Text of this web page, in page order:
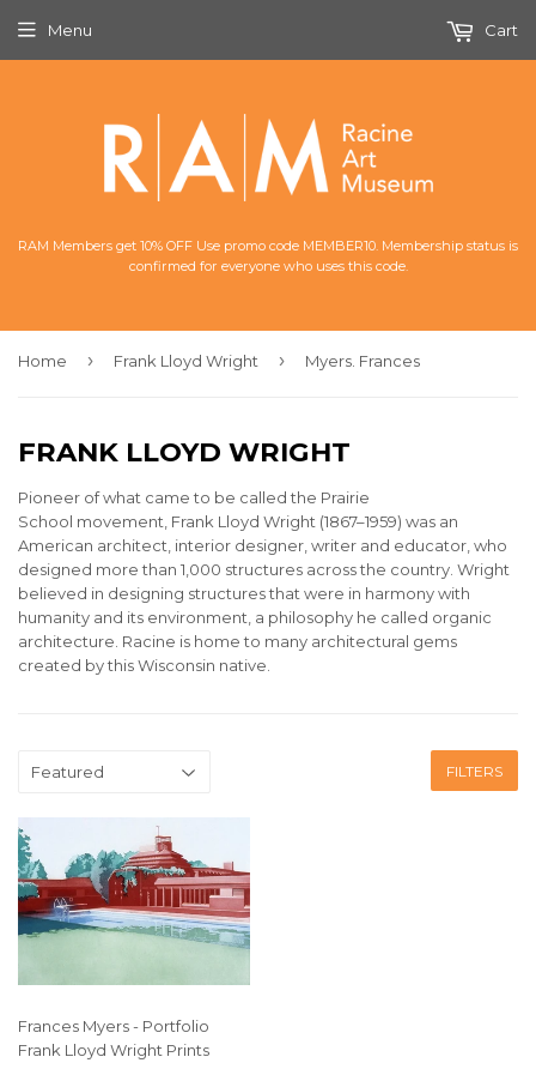
RAM Members get 10% OFF Use promo code MEMBER10. Membership status is
confirmed for everyone who uses this code.
Menu Cart
Home › Frank Lloyd Wright › Myers. Frances
FRANK LLOYD WRIGHT
Pioneer of what came to be called the Prairie
School movement, Frank Lloyd Wright (1867–1959) was an
American architect, interior designer, writer and educator, who
designed more than 1,000 structures across the country. Wright
believed in designing structures that were in harmony with
humanity and its environment, a philosophy he called organic
architecture. Racine is home to many architectural gems
created by this Wisconsin native.
FILTERS
Frances Myers - Portfolio
Frank Lloyd Wright Prints